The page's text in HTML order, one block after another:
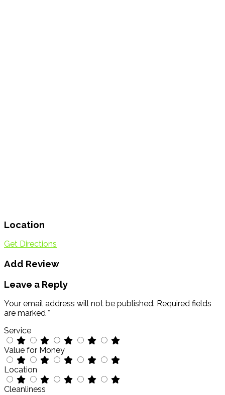
Location
Get Directions
Add Review
Leave a Reply
Your email address will not be published. Required fields
are marked *
Service
Value for Money
Location
Cleanliness